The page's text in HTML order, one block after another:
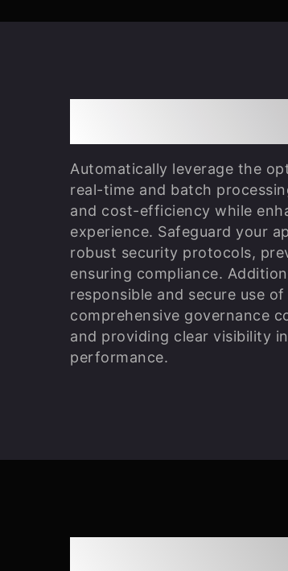
Automatically leverage the
real-time and batch
and cost-efficiency while
experience. Safeguard your
robust security protocols,
ensuring compliance.
responsible and secure use
comprehensive governance
and providing clear visibility
performance.